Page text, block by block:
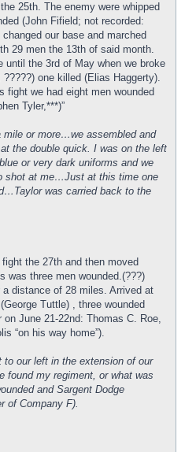
25th. The enemy were whipped
(John Fifield; not recorded:
our base and marched
29 men the 13th of said month.
until the 3rd of May when we broke
one killed (Elias Haggerty).
fight we had eight men wounded
Tyler,***)”
mile or more…we assembled and
the double quick. I was on the left
or very dark uniforms and we
shot at me…Just at this time one
was carried back to the
the 27th and then moved
was three men wounded.(???)
distance of 28 miles. Arrived at
Tuttle) , three wounded
June 21-22nd: Thomas C. Roe,
“on his way home”).
to our left in the extension of our
found my regiment, or what was
and Sargent Dodge
of Company F).